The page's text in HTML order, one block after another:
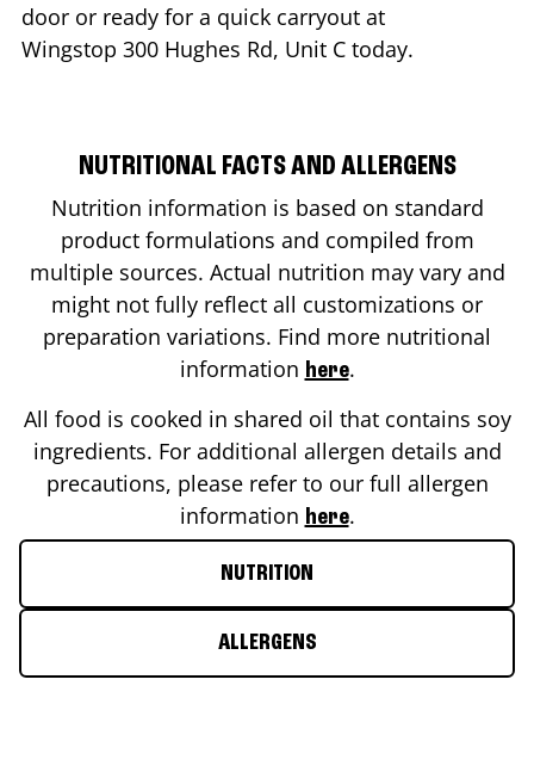
door or ready for a quick carryout at
Wingstop 300 Hughes Rd, Unit C today.
NUTRITIONAL FACTS AND ALLERGENS
Nutrition information is based on standard
product formulations and compiled from
multiple sources. Actual nutrition may vary and
might not fully reflect all customizations or
preparation variations. Find more nutritional
information here.
All food is cooked in shared oil that contains soy
ingredients. For additional allergen details and
precautions, please refer to our full allergen
information here.
NUTRITION
ALLERGENS